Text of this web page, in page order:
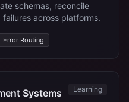
schemas, reconcile
across platforms.
Error Routing
Systems Learning